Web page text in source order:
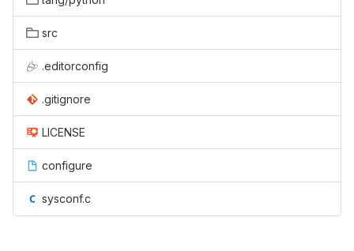
src
.editorconfig
.gitignore
LICENSE
configure
sysconf.c